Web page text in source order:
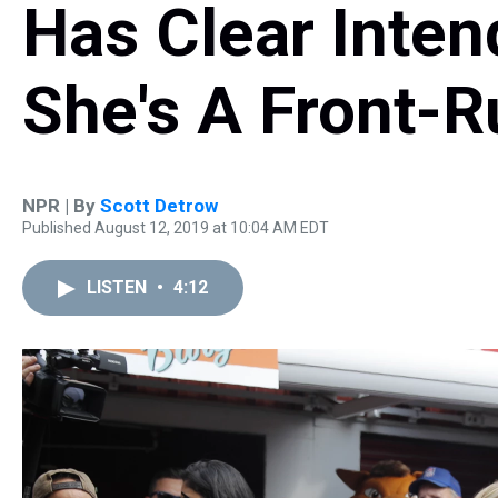
Has Clear
She's A Front-
NPR | By Scott Detrow
Published August 12, 2019 at 10:04 AM EDT
LISTEN • 4:12